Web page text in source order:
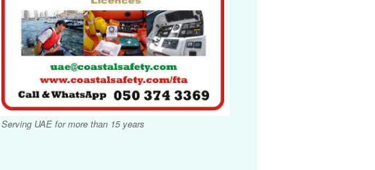
Serving UAE for more than 15 years